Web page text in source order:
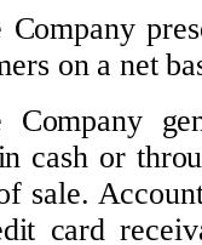
Company
on a net
Company
cash or
sale.
card